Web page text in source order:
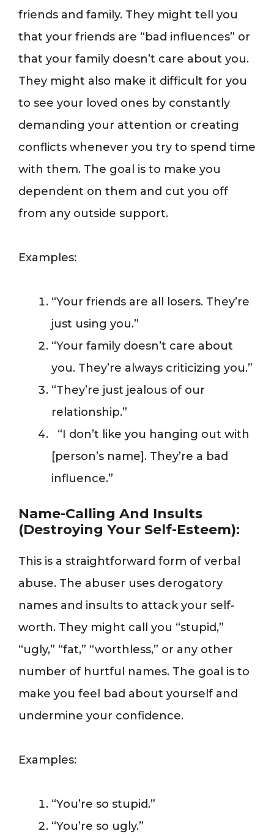
friends and family. They might tell you
that your friends are “bad influences” or
that your family doesn’t care about you.
They might also make it difficult for you
to see your loved ones by constantly
demanding your attention or creating
conflicts whenever you try to spend time
with them. The goal is to make you
dependent on them and cut you off
from any outside support.
Examples:
“Your friends are all losers. They’re
just using you.”
“Your family doesn’t care about
you. They’re always criticizing you.”
“They’re just jealous of our
relationship.”
“I don’t like you hanging out with
[person’s name]. They’re a bad
influence.”
Name-Calling And Insults
(Destroying Your Self-Esteem):
This is a straightforward form of verbal
abuse. The abuser uses derogatory
names and insults to attack your self-
worth. They might call you “stupid,”
“ugly,” “fat,” “worthless,” or any other
number of hurtful names. The goal is to
make you feel bad about yourself and
undermine your confidence.
Examples:
“You’re so stupid.”
“You’re so ugly.”